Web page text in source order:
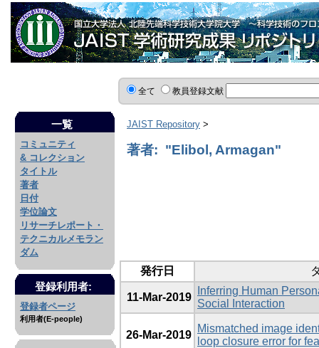
全て 教員登録文献
一覧
コミュニティ
& コレクション
タイトル
著者
日付
学位論文
リサーチレポート・
テクニカルメモラン
ダム
登録利用者:
登録者ページ
利用者(E-people)
JAIST Repository >
著者: "Elibol, Armagan"
発行日
11-Mar-2019
Inferring Human
Social Interaction
26-Mar-2019
Mismatched image
loop closure error for